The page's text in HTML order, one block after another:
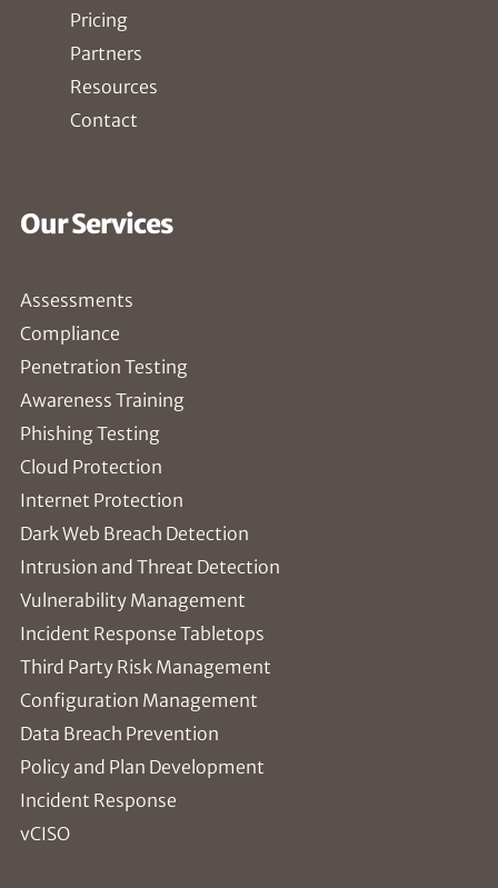
Pricing
Partners
Resources
Contact
Our Services
Assessments
Compliance
Penetration Testing
Awareness Training
Phishing Testing
Cloud Protection
Internet Protection
Dark Web Breach Detection
Intrusion and Threat Detection
Vulnerability Management
Incident Response Tabletops
Third Party Risk Management
Configuration Management
Data Breach Prevention
Policy and Plan Development
Incident Response
vCISO